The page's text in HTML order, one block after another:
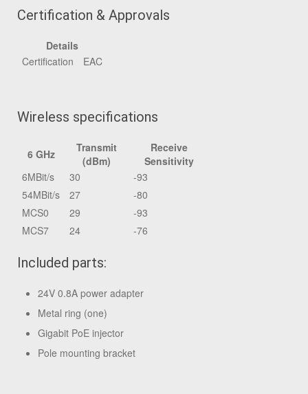
Certification & Approvals
Details
Certification
EAC
Wireless specifications
6 GHz
Transmit
(dBm)
Receive
Sensitivity
6MBit/s
30
-93
54MBit/s
27
-80
MCS0
29
-93
MCS7
24 -76
Included parts:
24V 0.8A power adapter
Metal ring (one)
Gigabit PoE injector
Pole mounting bracket